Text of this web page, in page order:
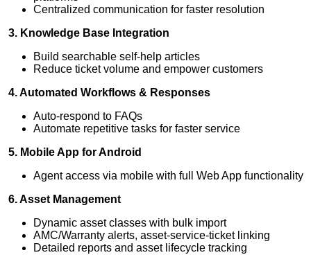
Centralized communication for faster resolution
3. Knowledge Base Integration
Build searchable self-help articles
Reduce ticket volume and empower customers
4. Automated Workflows & Responses
Auto-respond to FAQs
Automate repetitive tasks for faster service
5. Mobile App for Android
Agent access via mobile with full Web App functionality
6. Asset Management
Dynamic asset classes with bulk import
AMC/Warranty alerts, asset-service-ticket linking
Detailed reports and asset lifecycle tracking